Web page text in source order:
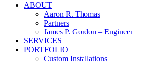
Close
ABOUT
Aaron R. Thomas
Partners
James P. Gordon – Engineer
SERVICES
PORTFOLIO
Custom Installations